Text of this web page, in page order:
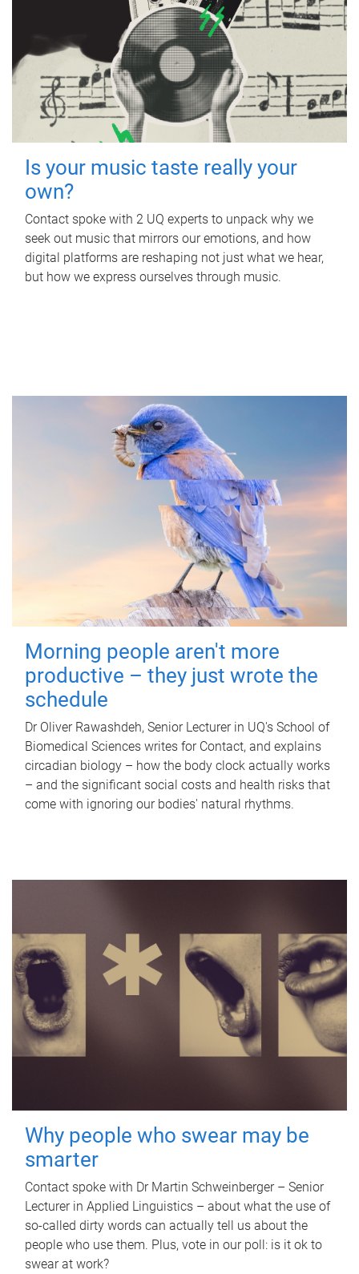
Is your music taste really your
own?
Contact spoke with 2 UQ experts to unpack why we
seek out music that mirrors our emotions, and how
digital platforms are reshaping not just what we hear,
but how we express ourselves through music.
Morning people aren't more
productive – they just wrote the
schedule
Dr Oliver Rawashdeh, Senior Lecturer in UQ's School of
Biomedical Sciences writes for Contact, and explains
circadian biology – how the body clock actually works
– and the significant social costs and health risks that
come with ignoring our bodies' natural rhythms.
Why people who swear may be
smarter
Contact spoke with Dr Martin Schweinberger – Senior
Lecturer in Applied Linguistics – about what the use of
so-called dirty words can actually tell us about the
people who use them. Plus, vote in our poll: is it ok to
swear at work?